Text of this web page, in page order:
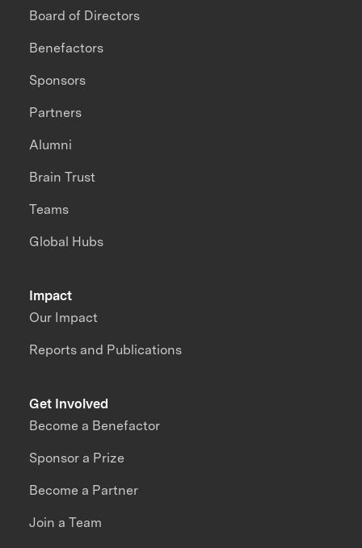
Impact
Our Impact
Reports and Publications
Board of Directors
Benefactors
Sponsors
Partners
Alumni
Brain Trust
Teams
Global Hubs
Get Involved
Become a Benefactor
Sponsor a Prize
Become a Partner
Join a Team